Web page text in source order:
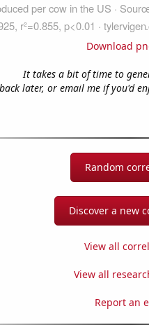
Download
It takes a bit of time to
back later, or email me if you'd
Random
Discover a new
View all
View all
Report an